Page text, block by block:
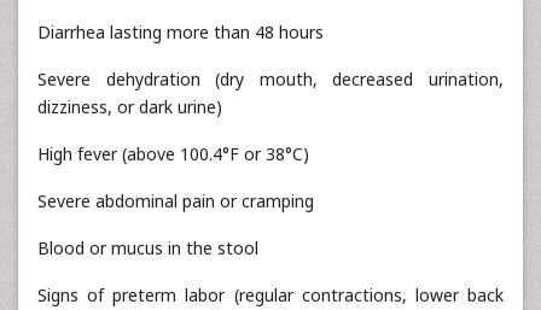
Diarrhea lasting more than 48 hours
Severe dehydration (dry mouth, decreased urination,
dizziness, or dark urine)
High fever (above 100.4°F or 38°C)
Severe abdominal pain or cramping
Blood or mucus in the stool
Signs of preterm labor (regular contractions, lower back